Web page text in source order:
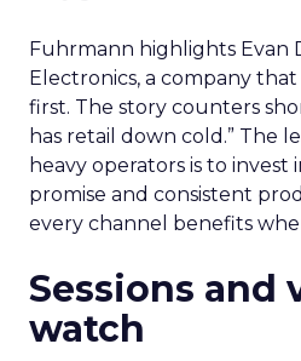
Fuhrmann highlights Evan
Electronics, a company
first. The story counters
has retail down cold.” The
heavy operators is to invest
promise and consistent
every channel benefits
Sessions and
watch